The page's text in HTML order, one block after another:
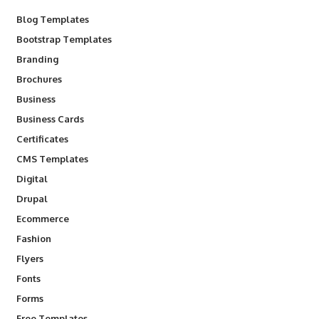
Blog Templates
Bootstrap Templates
Branding
Brochures
Business
Business Cards
Certificates
CMS Templates
Digital
Drupal
Ecommerce
Fashion
Flyers
Fonts
Forms